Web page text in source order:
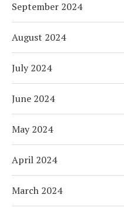
September 2024
August 2024
July 2024
June 2024
May 2024
April 2024
March 2024